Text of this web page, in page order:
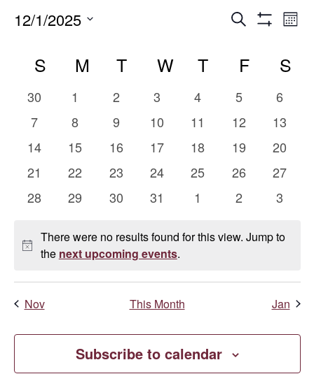
Events
Search
and
Views
Search
12/1/2025
Calendar
of
Events
S SUNDAY
M MONDAY
TTUESDAY
W WEDNESDAY
T THURSDAY
FFRIDAY
S
0
events
30
0
events
1
0
events
2
0
events
3
0
events
4
0
events
5
0
events
6
0
events
7
0
events
8
0
events
9
0
events
10
0
events
11
0
events
12
0
events
13
0
events
14
0
events
15
0
events
16
0
events
17
0
events
18
0
events
19
0
events
20
0
events
21
0
events
22
0
events
23
0
events
24
0
events
25
0
events
26
0
events
27
0
28
0
29
0
30
0
31
0
1
0
2
0
3
Notice
There were no results found for this view. Jump to
the next upcoming events.
Nov This Month Jan
Subscribe to calendar